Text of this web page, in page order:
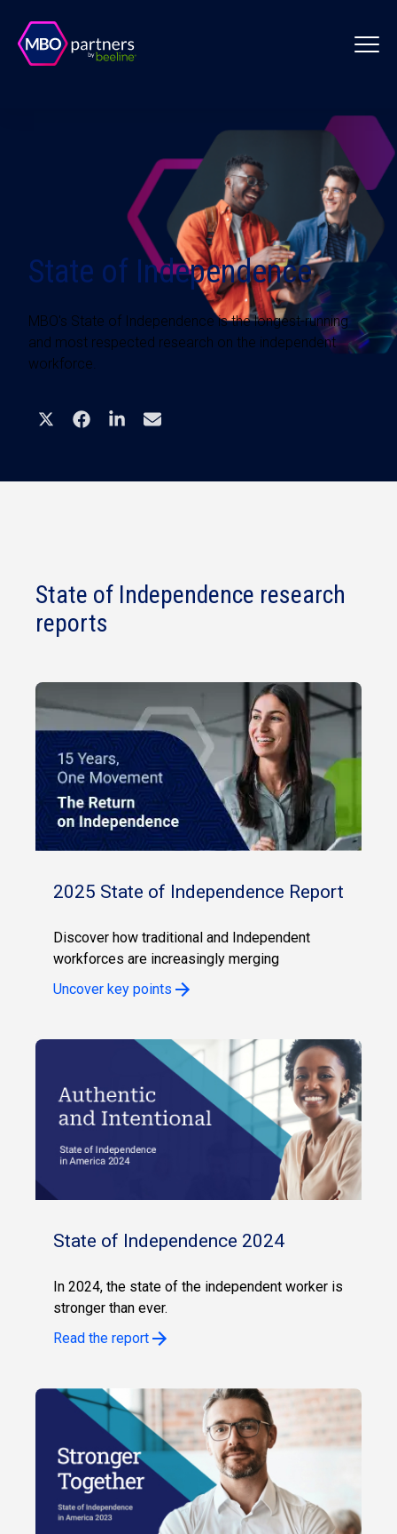
State of Independence
MBO's State of Independence is the longest-running
and most respected research on the independent
workforce.
State of Independence research
reports
2025 State of Independence Report
Discover how traditional and Independent
workforces are increasingly merging
Uncover key points
State of Independence 2024
In 2024, the state of the independent worker is
stronger than ever.
Read the report